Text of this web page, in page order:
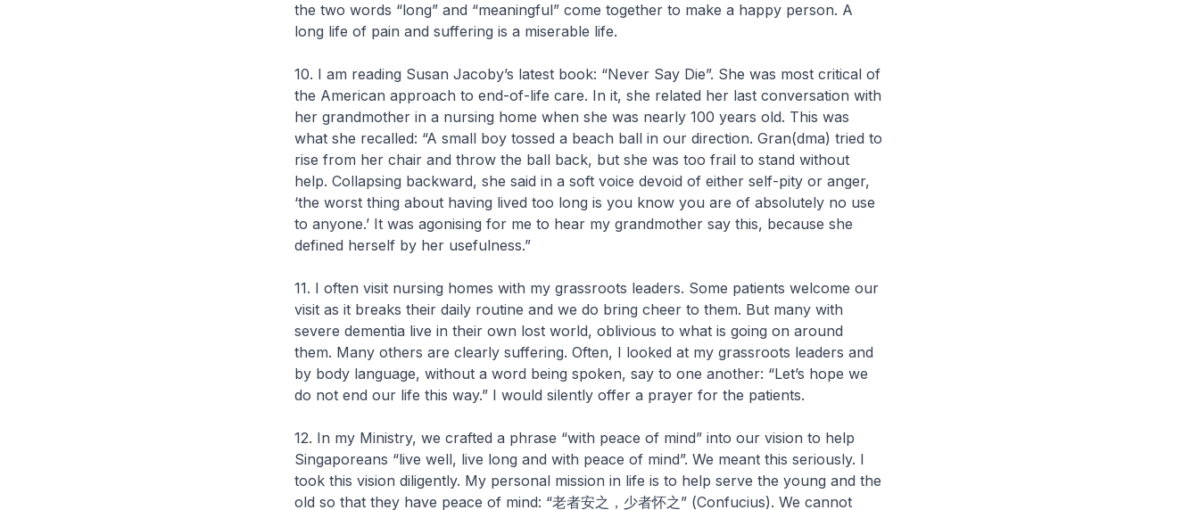
the two words “long” and “meaningful” come together to make a happy person. A
long life of pain and suffering is a miserable life.
10. I am reading Susan Jacoby’s latest book: “Never Say Die”. She was most critical of
the American approach to end-of-life care. In it, she related her last conversation with
her grandmother in a nursing home when she was nearly 100 years old. This was
what she recalled: “A small boy tossed a beach ball in our direction. Gran(dma) tried to
rise from her chair and throw the ball back, but she was too frail to stand without
help. Collapsing backward, she said in a soft voice devoid of either self-pity or anger,
‘the worst thing about having lived too long is you know you are of absolutely no use
to anyone.’ It was agonising for me to hear my grandmother say this, because she
defined herself by her usefulness.”
11. I often visit nursing homes with my grassroots leaders. Some patients welcome our
visit as it breaks their daily routine and we do bring cheer to them. But many with
severe dementia live in their own lost world, oblivious to what is going on around
them. Many others are clearly suffering. Often, I looked at my grassroots leaders and
by body language, without a word being spoken, say to one another: “Let’s hope we
do not end our life this way.” I would silently offer a prayer for the patients.
12. In my Ministry, we crafted a phrase “with peace of mind” into our vision to help
Singaporeans “live well, live long and with peace of mind”. We meant this seriously. I
took this vision diligently. My personal mission in life is to help serve the young and the
old so that they have peace of mind: “老者安之，少者怀之” (Confucius). We cannot